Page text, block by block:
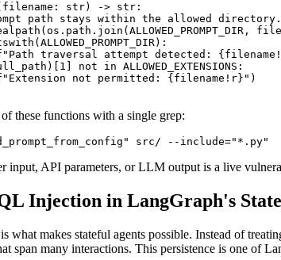
str) -> str:
path stays within the allowed
traversal attempt detected:
not in ALLOWED_EXTENSIONS:
not permitted: {filename!r}")
these functions with a single grep:
src/ --include="*.py"
input, API parameters, or LLM output is a live
Injection in LangGraph's
what makes stateful agents possible. Instead of
span many interactions. This persistence is one of